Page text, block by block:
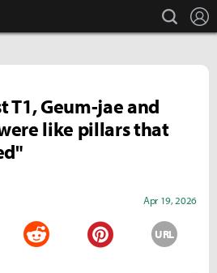
search
T1, Geum-jae and
like pillars that
Apr 19, 2026
URL